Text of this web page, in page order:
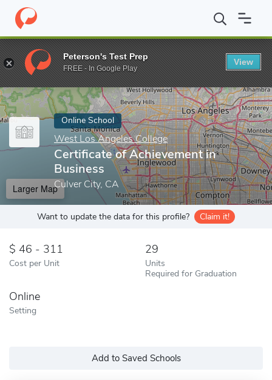
Home Online Schools West Los Angeles College Certificate of
Enter a keyword
Online School
West Los Angeles College
Certificate of Achievement in
Business
Culver City, CA
Larger Map
Want to update the data for this profile? Claim it!
46 - 311
Cost per Unit
29
Units
Required for Graduation
Online
Setting
Add to Saved Schools
Peterson's Test Prep
FREE - In Google Play
View